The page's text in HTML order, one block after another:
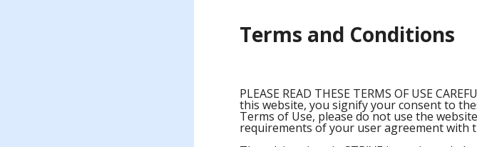
Terms and Conditions
PLEASE READ THESE TERMS OF USE
this website, you signify your consent to
Terms of Use, please do not use the
requirements of your user agreement with